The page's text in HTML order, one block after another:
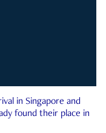
in Singapore and
found their place in